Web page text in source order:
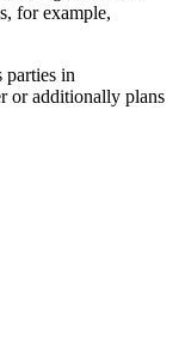
for example,
parties in
or additionally plans